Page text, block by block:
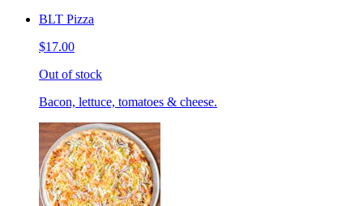
BLT Pizza
$17.00
Out of stock
Bacon, lettuce, tomatoes & cheese.